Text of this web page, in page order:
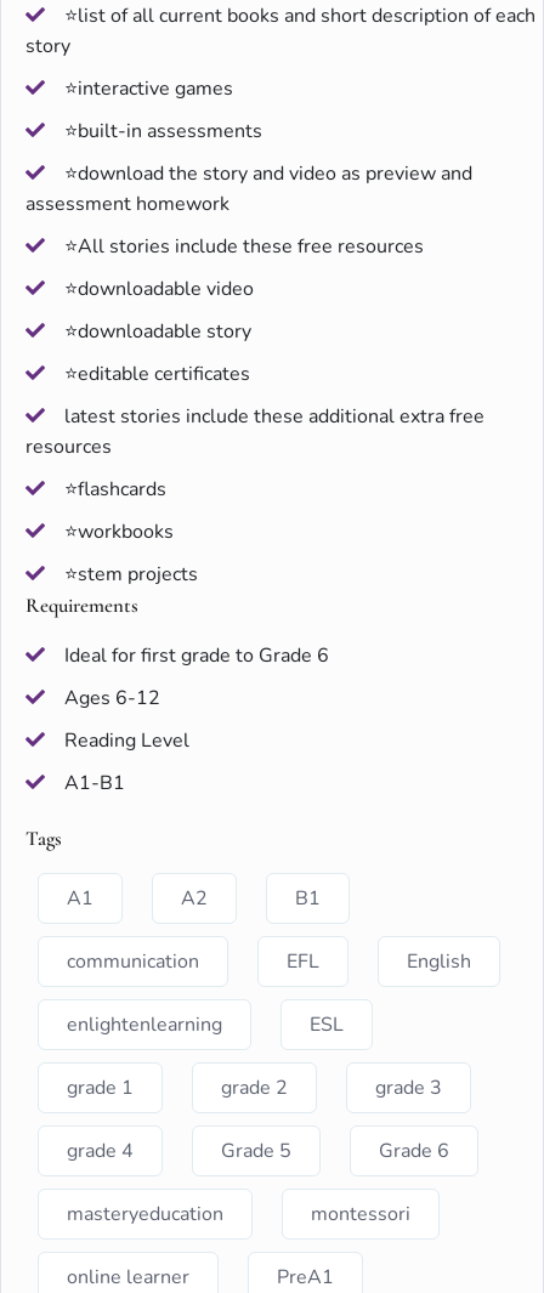
⭐list of all current books and short description of each
story
⭐interactive games
⭐built-in assessments
⭐download the story and video as preview and
assessment homework
⭐All stories include these free resources
⭐downloadable video
⭐downloadable story
⭐editable certificates
latest stories include these additional extra free
resources
⭐flashcards
⭐workbooks
⭐stem projects
Requirements
Ideal for first grade to Grade 6
Ages 6-12
Reading Level
A1-B1
Tags
A1 A2 B1
communication EFL English
enlightenlearning ESL
grade 1 grade 2 grade 3
grade 4 Grade 5 Grade 6
masteryeducation montessori
online learner PreA1